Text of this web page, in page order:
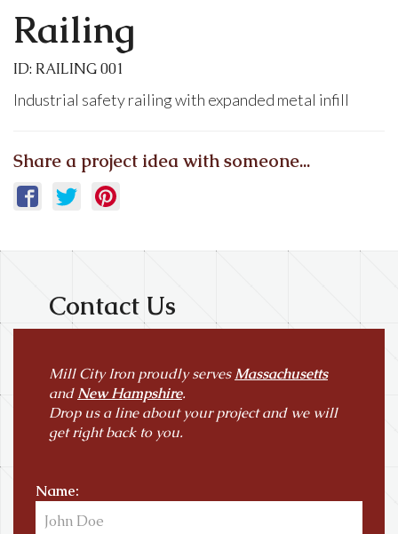
Railing
ID: RAILING 001
Industrial safety railing with expanded metal infill
Share a project idea with someone...
Contact Us
Mill City Iron proudly servesMassachusetts
andNew Hampshire.
Drop us a line about your project and we will
get right back to you.
Name: